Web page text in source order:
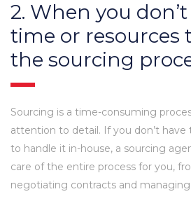
2. When you
time or resources
the sourcing
Sourcing is a time-consuming
attention to detail. If you don’t
to handle it in-house, a sourcing
care of the entire process for you,
negotiating contracts and managing